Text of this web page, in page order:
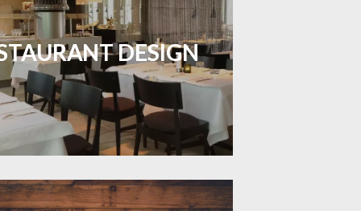
DESIGN
dining spaces with flooring
charm and practicality.
LEARN MORE